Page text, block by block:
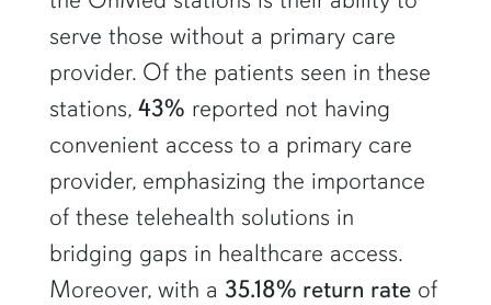
serve those without a primary care
provider. Of the patients seen in these
stations, 43% reported not having
convenient access to a primary care
provider, emphasizing the importance
of these telehealth solutions in
bridging gaps in healthcare access.
Moreover, with a 35.18% return rate of